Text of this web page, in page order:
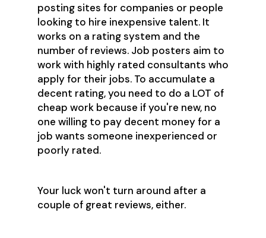
posting sites for companies or people
looking to hire inexpensive talent. It
works on a rating system and the
number of reviews. Job posters aim to
work with highly rated consultants who
apply for their jobs. To accumulate a
decent rating, you need to do a LOT of
cheap work because if you're new, no
one willing to pay decent money for a
job wants someone inexperienced or
poorly rated.
Your luck won't turn around after a
couple of great reviews, either.